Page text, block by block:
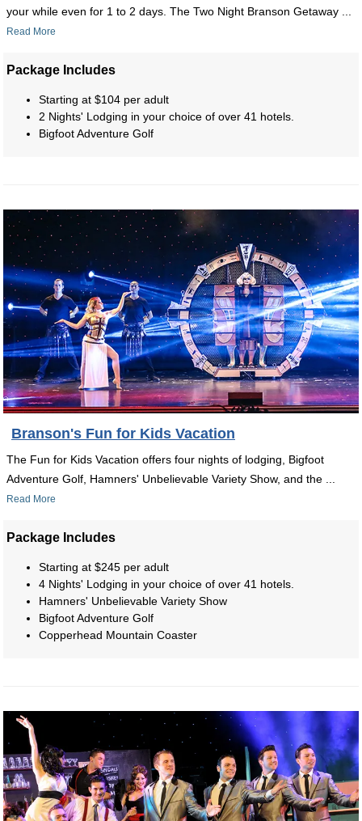
your while even for 1 to 2 days. The Two Night Branson Getaway ...
Read More
Package Includes
Starting at $104 per adult
2 Nights' Lodging in your choice of over 41 hotels.
Bigfoot Adventure Golf
Branson's Fun for Kids Vacation
The Fun for Kids Vacation offers four nights of lodging, Bigfoot
Adventure Golf, Hamners' Unbelievable Variety Show, and the ...
Read More
Package Includes
Starting at $245 per adult
4 Nights' Lodging in your choice of over 41 hotels.
Hamners' Unbelievable Variety Show
Bigfoot Adventure Golf
Copperhead Mountain Coaster